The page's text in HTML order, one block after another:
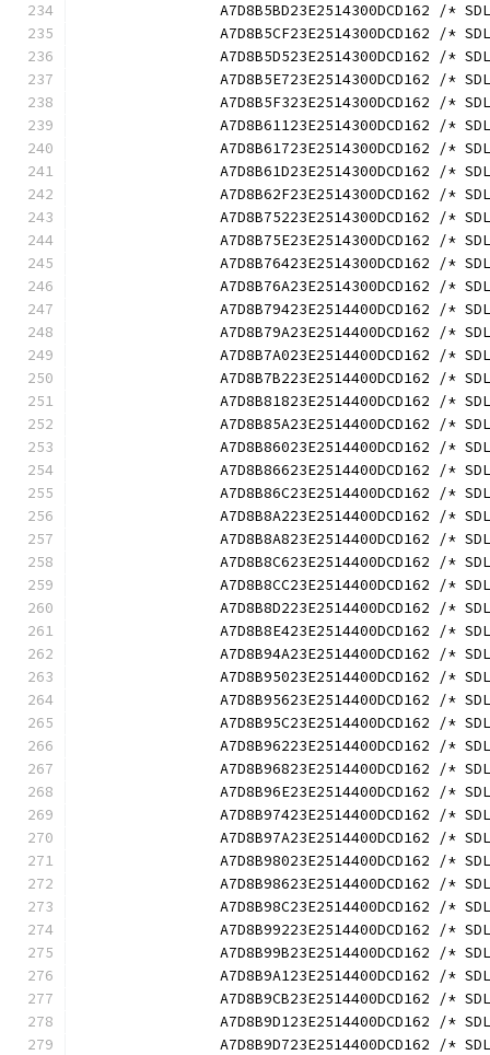
A7D8B5BD23E2514300DCD162 /*
A7D8B5CF23E2514300DCD162 /*
A7D8B5D523E2514300DCD162 /*
A7D8B5E723E2514300DCD162 /*
A7D8B5F323E2514300DCD162 /*
A7D8B61123E2514300DCD162 /*
A7D8B61723E2514300DCD162 /*
A7D8B61D23E2514300DCD162 /*
A7D8B62F23E2514300DCD162 /*
A7D8B75223E2514300DCD162 /*
A7D8B75E23E2514300DCD162 /*
A7D8B76423E2514300DCD162 /*
A7D8B76A23E2514300DCD162 /*
A7D8B79423E2514400DCD162 /*
A7D8B79A23E2514400DCD162 /*
A7D8B7A023E2514400DCD162 /*
A7D8B7B223E2514400DCD162 /*
A7D8B81823E2514400DCD162 /*
A7D8B85A23E2514400DCD162 /*
A7D8B86023E2514400DCD162 /*
A7D8B86623E2514400DCD162 /*
A7D8B86C23E2514400DCD162 /*
A7D8B8A223E2514400DCD162 /*
A7D8B8A823E2514400DCD162 /*
A7D8B8C623E2514400DCD162 /*
A7D8B8CC23E2514400DCD162 /*
A7D8B8D223E2514400DCD162 /*
A7D8B8E423E2514400DCD162 /*
A7D8B94A23E2514400DCD162 /*
A7D8B95023E2514400DCD162 /*
A7D8B95623E2514400DCD162 /*
A7D8B95C23E2514400DCD162 /*
A7D8B96223E2514400DCD162 /*
A7D8B96823E2514400DCD162 /*
A7D8B96E23E2514400DCD162 /*
A7D8B97423E2514400DCD162 /*
A7D8B97A23E2514400DCD162 /*
A7D8B98023E2514400DCD162 /*
A7D8B98623E2514400DCD162 /*
A7D8B98C23E2514400DCD162 /*
A7D8B99223E2514400DCD162 /*
A7D8B99B23E2514400DCD162 /*
A7D8B9A123E2514400DCD162 /*
A7D8B9CB23E2514400DCD162 /*
A7D8B9D123E2514400DCD162 /*
A7D8B9D723E2514400DCD162 /*